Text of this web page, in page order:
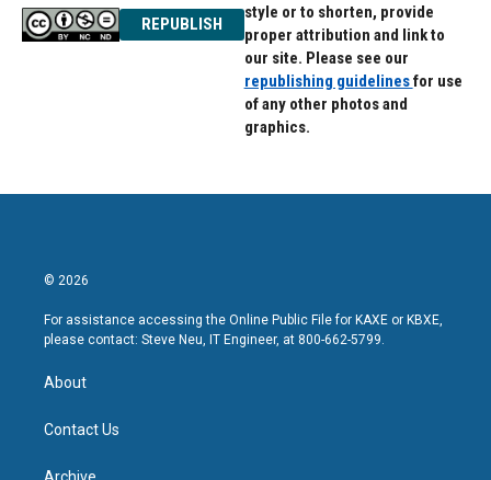
REPUBLISH
style or to shorten, provide
proper attribution and link to
our site. Please see our
republishing guidelinesfor use
of any other photos and
graphics.
© 2026
For assistance accessing the Online Public File for KAXE or KBXE,
please contact: Steve Neu, IT Engineer, at 800-662-5799.
About
Contact Us